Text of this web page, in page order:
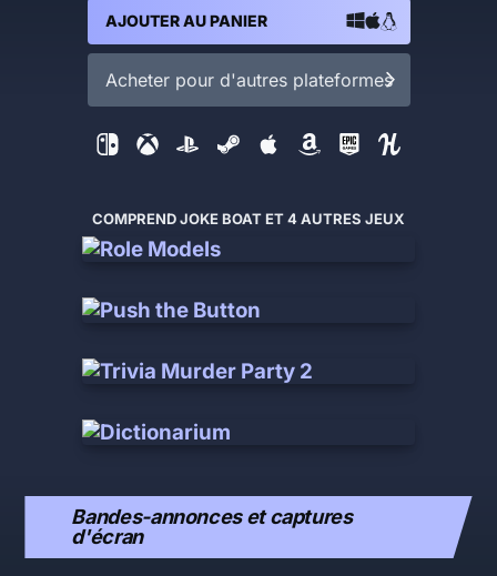
AJOUTER AU PANIER
Acheter pour d'autres plateformes
COMPREND JOKE BOAT ET 4 AUTRES JEUX
Bandes-annonces et captures
d'écran